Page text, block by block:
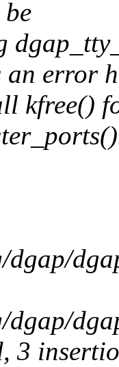
an error
kfree()
dgap/
dgap/
3